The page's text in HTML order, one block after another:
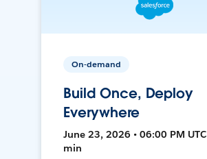
On-demand
Build Once, Deploy
Everywhere
June 23, 2026 • 06:00 PM UTC
min